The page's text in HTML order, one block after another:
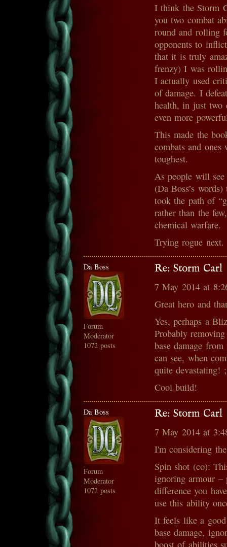
I think the Storm
you two combat
round and rolling
opponents to
that it is truly
frenzy) I was
I actually used
of damage. I
health, in just two
even more
This made the
combats and
toughest.
As people will
(Da Boss’s
took the path of
rather than the
chemical warfare.
Trying rogue next.
Da Boss
Forum
Moderator
1072 posts
Re: Storm Carl
7 May 2014 at
Great hero and
Yes, perhaps a
Probably
base damage
can see, when
quite devastating!
Cool build!
Da Boss
Forum
Moderator
1072 posts
Re: Storm Carl
7 May 2014 at
I'm considering
Spin shot (co):
ignoring armour –
difference you
use this ability
It feels like a
base damage,
boost of abilities